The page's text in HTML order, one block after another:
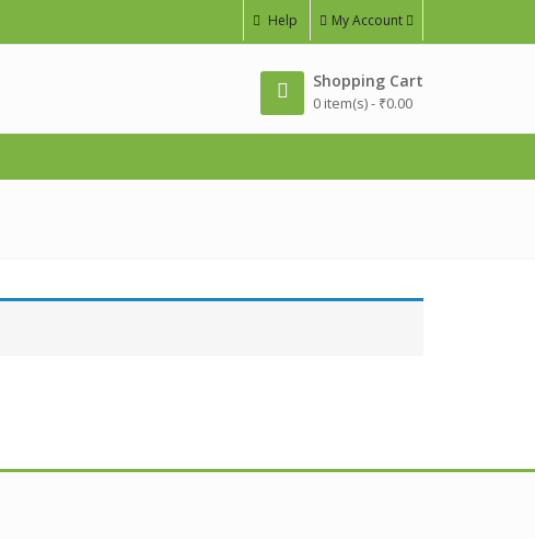
Help My Account
Shopping Cart
0 item(s) - ₹0.00